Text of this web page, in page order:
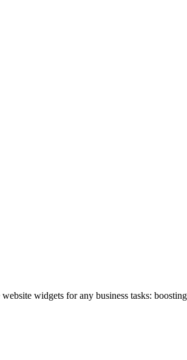
widgets for any business tasks: